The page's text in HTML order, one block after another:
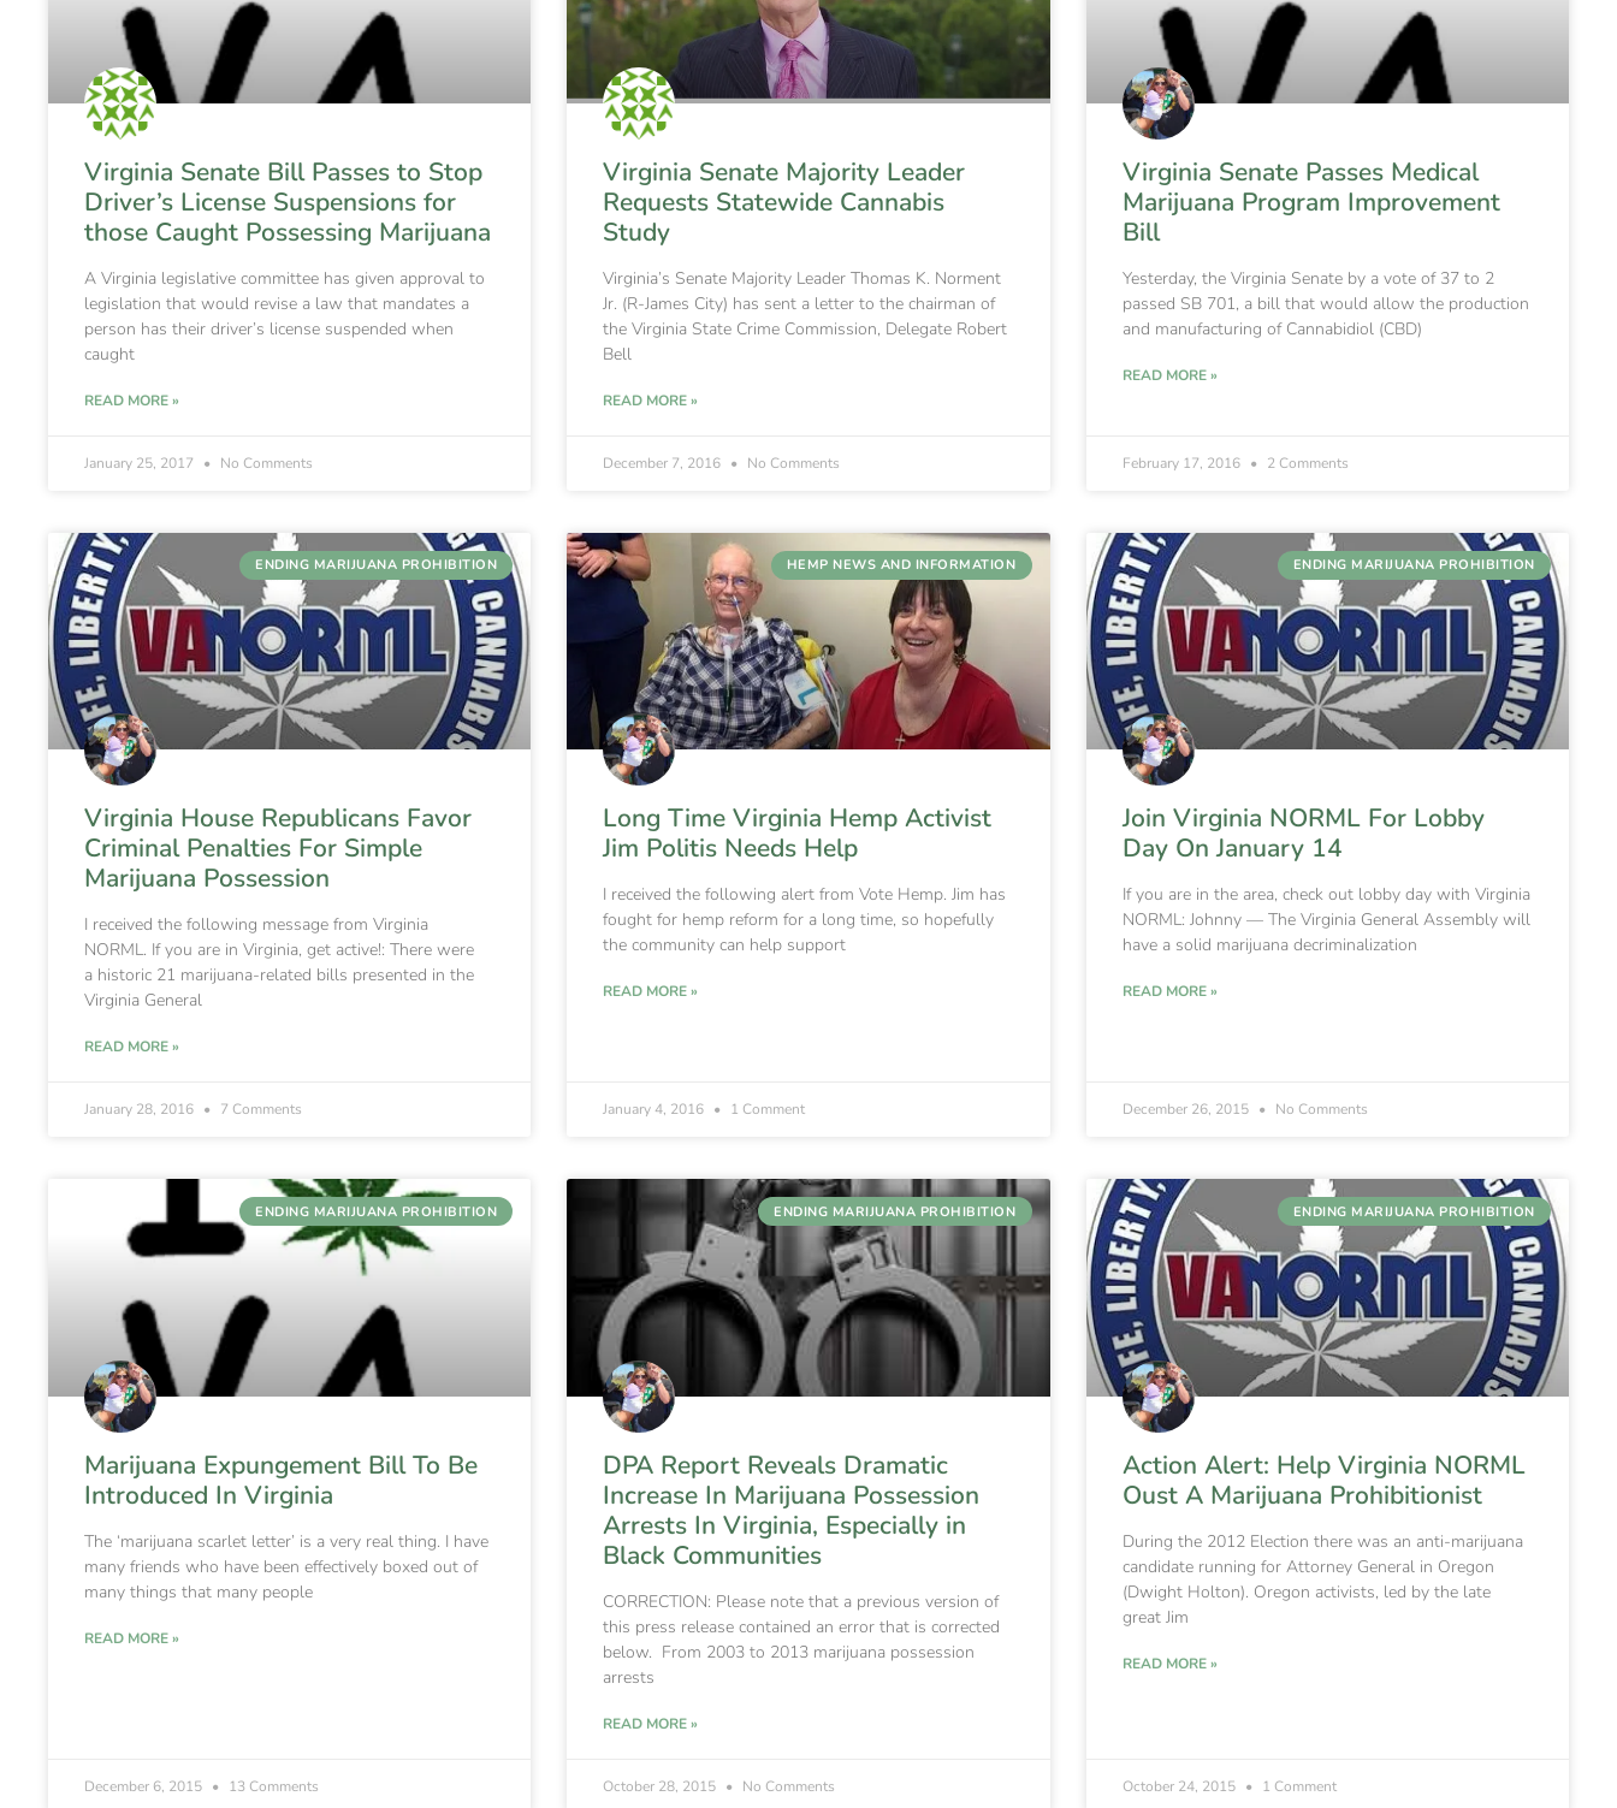
Virginia Senate Bill Passes to Stop
Driver’s License Suspensions for
those Caught Possessing Marijuana
A Virginia legislative committee has given approval to
legislation that would revise a law that mandates a
person has their driver’s license suspended when
caught
READ MORE »
January 25, 2017 No Comments
Virginia Senate Majority Leader
Requests Statewide Cannabis
Study
Virginia’s Senate Majority Leader Thomas K. Norment
Jr. (R-James City) has sent a letter to the chairman of
the Virginia State Crime Commission, Delegate Robert
Bell
READ MORE »
December 7, 2016 No Comments
Virginia Senate Passes Medical
Marijuana Program Improvement
Bill
Yesterday, the Virginia Senate by a vote of 37 to 2
passed SB 701, a bill that would allow the production
and manufacturing of Cannabidiol (CBD)
READ MORE »
February 17, 2016 2 Comments
ENDING MARIJUANA PROHIBITION
Virginia House Republicans Favor
Criminal Penalties For Simple
Marijuana Possession
I received the following message from Virginia
NORML. If you are in Virginia, get active!: There were
a historic 21 marijuana-related bills presented in the
Virginia General
READ MORE »
January 28, 2016 7 Comments
HEMP NEWS AND INFORMATION
Long Time Virginia Hemp Activist
Jim Politis Needs Help
I received the following alert from Vote Hemp. Jim has
fought for hemp reform for a long time, so hopefully
the community can help support
READ MORE »
January 4, 2016 1 Comment
ENDING MARIJUANA PROHIBITION
Join Virginia NORML For Lobby
Day On January 14
If you are in the area, check out lobby day with Virginia
NORML: Johnny — The Virginia General Assembly will
have a solid marijuana decriminalization
READ MORE »
December 26, 2015 No Comments
ENDING MARIJUANA PROHIBITION
Marijuana Expungement Bill To Be
Introduced In Virginia
The ‘marijuana scarlet letter’ is a very real thing. I have
many friends who have been effectively boxed out of
many things that many people
READ MORE »
December 6, 2015 13 Comments
ENDING MARIJUANA PROHIBITION
DPA Report Reveals Dramatic
Increase In Marijuana Possession
Arrests In Virginia, Especially in
Black Communities
CORRECTION: Please note that a previous version of
this press release contained an error that is corrected
below. From 2003 to 2013 marijuana possession
arrests
READ MORE »
October 28, 2015 No Comments
ENDING MARIJUANA PROHIBITION
Action Alert: Help Virginia NORML
Oust A Marijuana Prohibitionist
During the 2012 Election there was an anti-marijuana
candidate running for Attorney General in Oregon
(Dwight Holton). Oregon activists, led by the late
great Jim
READ MORE »
October 24, 2015 1 Comment